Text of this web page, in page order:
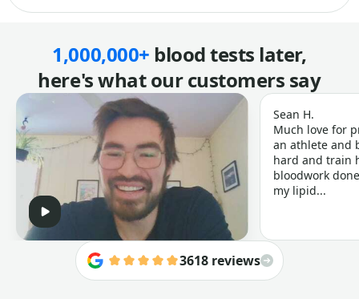
1,000,000+ blood tests later,
here's what our customers say
Sean H.
Much love for
an athlete and
hard and train
bloodwork
my lipid...
3618 reviews